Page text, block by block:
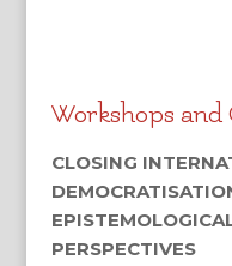
Workshops and
CLOSING
PERSPECTIVES